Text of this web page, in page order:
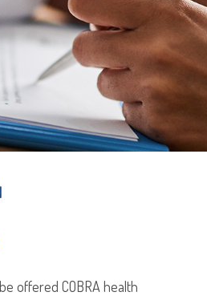
offered COBRA health